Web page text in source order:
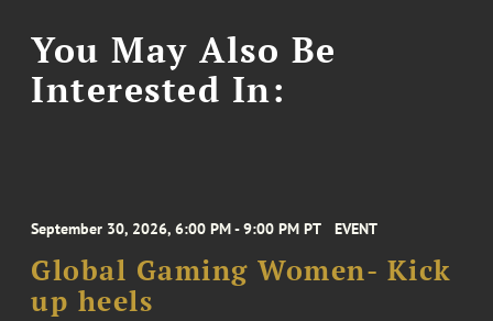
You May Also Be
Interested In:
September 30, 2026, 6:00 PM - 9:00 PM PT EVENT
Global Gaming Women- Kick
up heels